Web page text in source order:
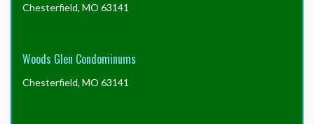
Chesterfield, MO 63141
Woods Glen Condominums
Chesterfield, MO 63141